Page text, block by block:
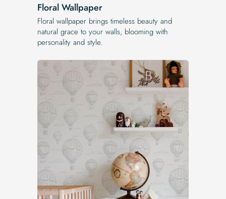
Floral Wallpaper
Floral wallpaper brings timeless beauty and
natural grace to your walls, blooming with
personality and style.